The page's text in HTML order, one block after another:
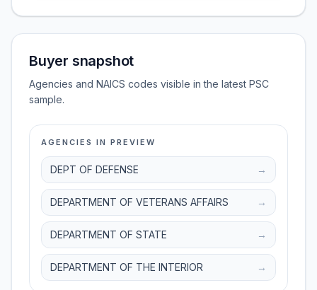
Buyer snapshot
Agencies and NAICS codes visible in the latest PSC
sample.
AGENCIES IN PREVIEW
DEPT OF DEFENSE →
DEPARTMENT OF VETERANS AFFAIRS →
DEPARTMENT OF STATE →
DEPARTMENT OF THE INTERIOR →